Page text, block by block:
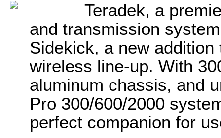
Teradek, a
and transmission
Sidekick, a new
wireless line-up. With
aluminum chassis, and
Pro 300/600/2000
perfect companion for